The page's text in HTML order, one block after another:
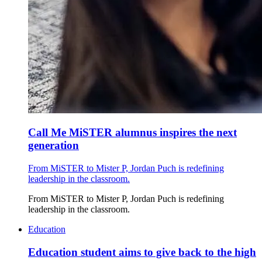
Call Me MiSTER alumnus inspires the next
generation
From MiSTER to Mister P, Jordan Puch is redefining
leadership in the classroom.
From MiSTER to Mister P, Jordan Puch is redefining
leadership in the classroom.
Education
Education student aims to give back to the high